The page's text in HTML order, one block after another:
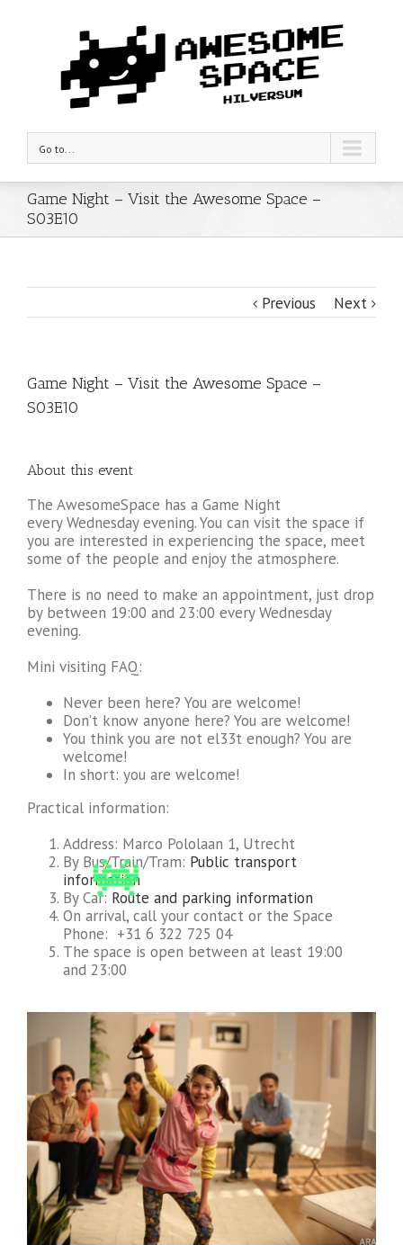
Go to...
Game Night – Visit the Awesome Space –
S03E10
Previous Next
Game Night – Visit the Awesome Space –
S03E10
About this event
The AwesomeSpace has a Game Night
every Wednesday evening. You can visit the space if
you are interested in experiencing the space, meet
some of the people and enjoy the atmosphere.
There is no need to make an appointment, just drop
by between 19:00 and 23:00 every Wednesday
evening.
Mini visiting FAQ:
Never been here? You are welcome!
Don’t know anyone here? You are welcome!
You think you are not el33t enough? You are
welcome!
In short: you are welcome!
Practical information:
Address: Marco Pololaan 1, Utrecht
By Bus/Train/Tram: Public transport
information
By Car: Route and parking information
On arrival, call your contact or the Space
Phone: +31 6 322 725 04
The space is open between at least 19:00
and 23:00